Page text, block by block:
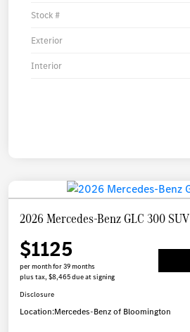
Stock #
Exterior
Interior
2026 Mercedes-Benz GLC 300 SUV
$1125
per month for 39 months
plus tax, $8,465 due at signing
Disclosure
Location:Mercedes-Benz of Bloomington